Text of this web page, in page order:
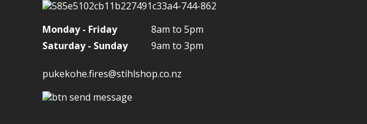
Monday - Friday
8am to 5pm
Saturday - Sunday
9am to 3pm
pukekohe.fires@stihlshop.co.nz